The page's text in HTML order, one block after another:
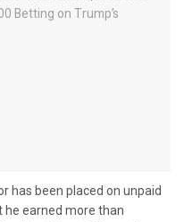
has been placed on unpaid
earned more than